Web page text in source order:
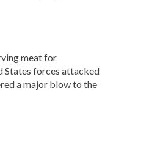
meat for
States forces attacked
a major blow to the